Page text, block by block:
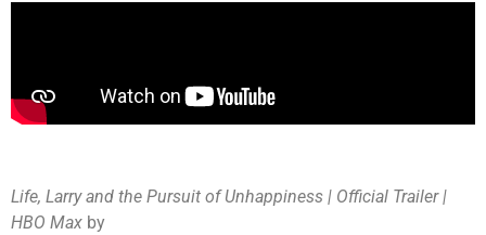
Life, Larry and the Pursuit of Unhappiness | Official Trailer |
HBO Max by